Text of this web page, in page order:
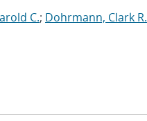
C.; Dohrmann, Clark R.